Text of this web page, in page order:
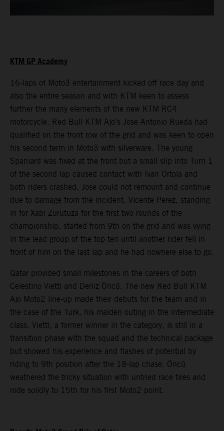
KTM GP Academy
16-laps of Moto3 entertainment kicked off race day and
also the entire season and with KTM keen to assess
further the many elements of the new KTM RC4
motorcycle. Red Bull KTM Ajo’s Jose Antonio Rueda had
qualified on the front row of the grid and was keen to open
his second term in Moto3 with silverware. The young
Spaniard was fixed at the front but a small slip into Turn 1
of the second lap caused contact with Ivan Ortola and
both riders crashed. Jose could not remount and continue
due to damage from the incident. Vicente Perez, standing
in for Xabi Zurutuza for the first two rounds of the
championship, started from 9th on the grid and was vying
in the lead group of the top ten until another rider fell in
front of him on the last lap and he had nowhere else to go.
Qatar provided small milestones in the careers of both
Celestino Vietti and Deniz Öncü. The new Red Bull KTM
Ajo Moto2 line-up made their debuts for the team and in
the case of the Turk, his maiden outing in the intermediate
class. Vietti, a former winner in the category, is still in a
transition phase with the squad and the technical package
but showed his experience and flashes of potential by
riding to 9th position after the 18-lap chase. Öncü
weathered the tricky situation with untried race tires and
rode solidly to 15th for his first Moto2 point.